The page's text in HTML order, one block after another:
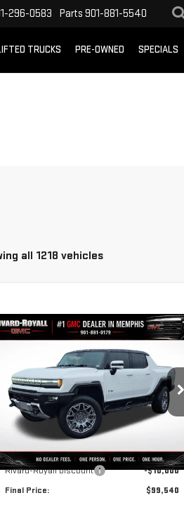
296-0583 Parts 901-881-5540
TRUCKS PRE-OWNED SPECIALS
all 1218 vehicles
GMC HUMMER
EV PICKUP3X
VIN:1GT40DDB8SU112870Stock:B0004
Model:TT35743
$10,000 $99,540
FINAL PRICE
Less
MSRP:
$109,540
Rivard-Royall Discount
-$10,000
Final Price:
$99,540
Compare Vehicle